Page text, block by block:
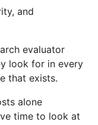
and
evaluator
look for in every
that exists.
alone
time to look at